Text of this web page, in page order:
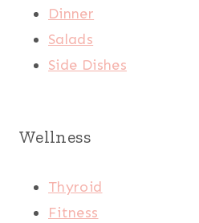
Dinner
Salads
Side Dishes
Wellness
Thyroid
Fitness